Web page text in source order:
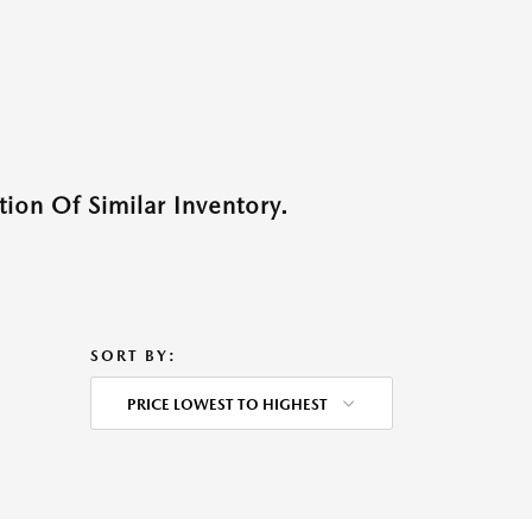
Of Similar Inventory.
SORT BY:
PRICE LOWEST TO HIGHEST